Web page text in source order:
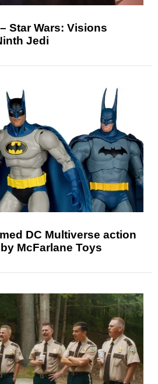
Star Wars: Visions
Jedi
DC Multiverse action
McFarlane Toys